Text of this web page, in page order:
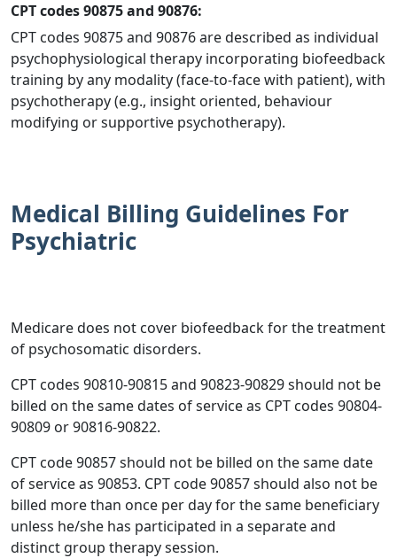
CPT codes 90875 and 90876:
CPT codes 90875 and 90876 are described as individual
psychophysiological therapy incorporating biofeedback
training by any modality (face-to-face with patient), with
psychotherapy (e.g., insight oriented, behaviour
modifying or supportive psychotherapy).
Medical Billing Guidelines For
Psychiatric
Medicare does not cover biofeedback for the treatment
of psychosomatic disorders.
CPT codes 90810-90815 and 90823-90829 should not be
billed on the same dates of service as CPT codes 90804-
90809 or 90816-90822.
CPT code 90857 should not be billed on the same date
of service as 90853. CPT code 90857 should also not be
billed more than once per day for the same beneficiary
unless he/she has participated in a separate and
distinct group therapy session.